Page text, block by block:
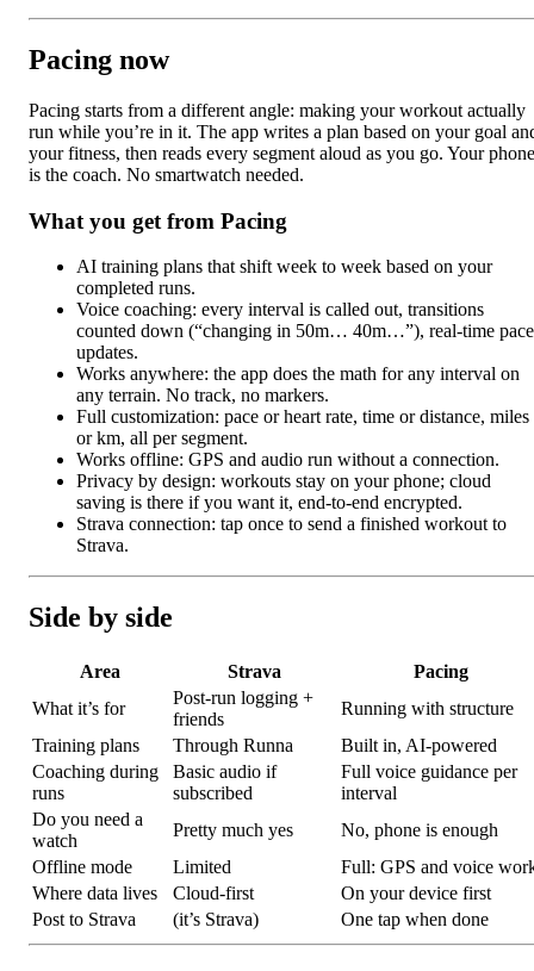
Pacing now
Pacing starts from a different angle: making your workout actually
run while you’re in it. The app writes a plan based on your goal
your fitness, then reads every segment aloud as you go. Your phone
is the coach. No smartwatch needed.
What you get from Pacing
AI training plans that shift week to week based on your
completed runs.
Voice coaching: every interval is called out, transitions
counted down (“changing in 50m… 40m…”), real-time pace
updates.
Works anywhere: the app does the math for any interval on
any terrain. No track, no markers.
Full customization: pace or heart rate, time or distance, miles
or km, all per segment.
Works offline: GPS and audio run without a connection.
Privacy by design: workouts stay on your phone; cloud
saving is there if you want it, end-to-end encrypted.
Strava connection: tap once to send a finished workout to
Strava.
Side by side
Area Strava
Pacing
What it’s for
Post-run logging +
friends
Running with structure
Training plans
Through Runna
Built in, AI-powered
Coaching during
runs
Basic audio if
subscribed
Full voice guidance per
interval
Do you need a
watch
Pretty much yes
No, phone is enough
Offline mode
Limited
Full: GPS and voice
Where data lives
Cloud-first
On your device first
Post to Strava
(it’s Strava) One tap when done